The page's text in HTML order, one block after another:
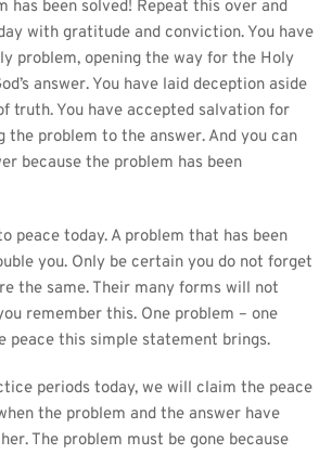
has been solved! Repeat this over and
with gratitude and conviction. You have
problem, opening the way for the Holy
answer. You have laid deception aside
truth. You have accepted salvation for
the problem to the answer. And you can
because the problem has been
peace today. A problem that has been
you. Only be certain you do not forget
the same. Their many forms will not
remember this. One problem – one
peace this simple statement brings.
periods today, we will claim the peace
the problem and the answer have
The problem must be gone because